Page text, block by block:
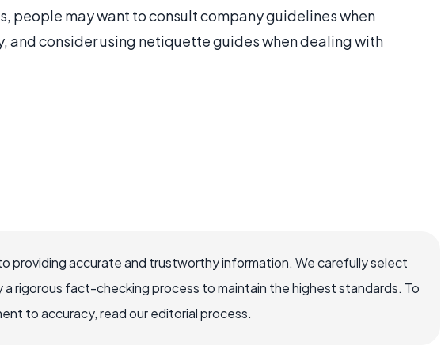
people may want to consult company guidelines when
and consider using netiquette guides when dealing with
providing accurate and trustworthy information. We carefully select
rigorous fact-checking process to maintain the highest standards. To
to accuracy, read our editorial process.